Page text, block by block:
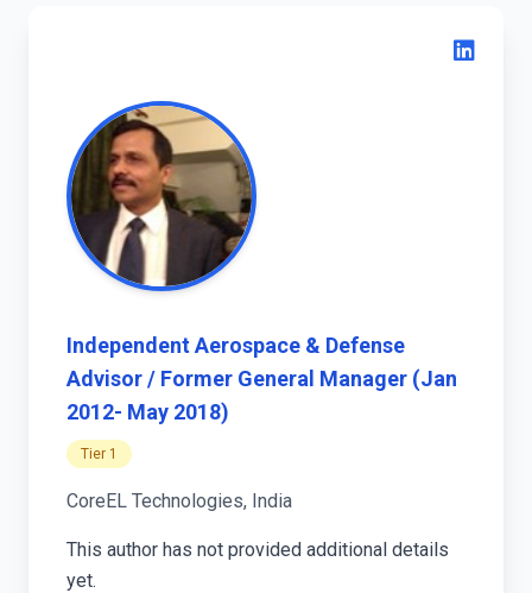
Independent Aerospace & Defense
Advisor / Former General Manager (Jan
2012- May 2018)
Tier 1
CoreEL Technologies, India
This author has not provided additional details
yet.